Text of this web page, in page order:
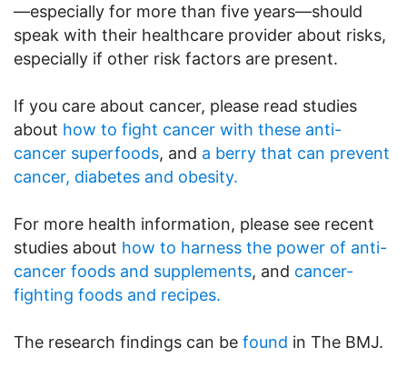
—especially for more than five years—should
speak with their healthcare provider about risks,
especially if other risk factors are present.
If you care about cancer, please read studies
about how to fight cancer with these anti-
cancer superfoods, and a berry that can prevent
cancer, diabetes and obesity.
For more health information, please see recent
studies about how to harness the power of anti-
cancer foods and supplements, and cancer-
fighting foods and recipes.
The research findings can be found in The BMJ.